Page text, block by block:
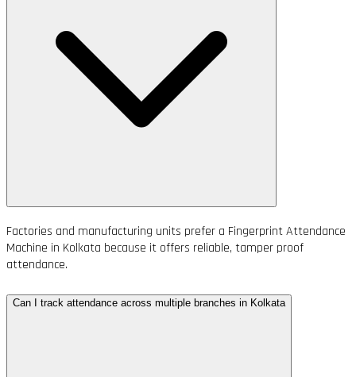
Factories and manufacturing units prefer a Fingerprint Attendance
Machine in Kolkata because it offers reliable, tamper proof
attendance.
Can I track attendance across multiple branches in Kolkata